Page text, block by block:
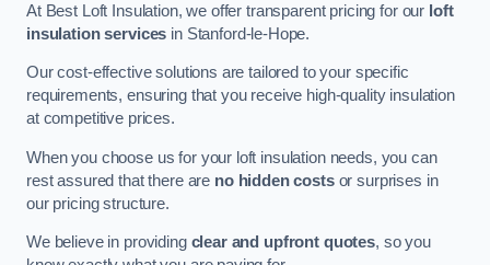
At Best Loft Insulation, we offer transparent pricing for our loft
insulation services in Stanford-le-Hope.
Our cost-effective solutions are tailored to your specific
requirements, ensuring that you receive high-quality insulation
at competitive prices.
When you choose us for your loft insulation needs, you can
rest assured that there are no hidden costsor surprises in
our pricing structure.
We believe in providing clear and upfront quotes, so you